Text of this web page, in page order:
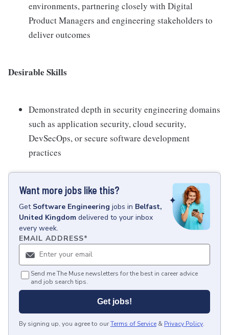
environments, partnering closely with Digital
Product Managers and engineering stakeholders to
deliver outcomes
Desirable Skills
Demonstrated depth in security engineering domains
such as application security, cloud security,
DevSecOps, or secure software development
practices
Want more jobs like this?
Get Software Engineering jobs in Belfast,
United Kingdom delivered to your inbox
every week.
EMAIL ADDRESS*
Send me The Muse newsletters for the best in career advice
and job search tips.
Get jobs!
By signing up, you agree to ourTerms of Service & Privacy Policy.